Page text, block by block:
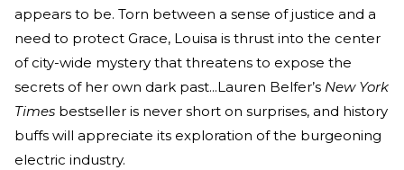
appears to be. Torn between a sense of justice and a
need to protect Grace, Louisa is thrust into the center
of city-wide mystery that threatens to expose the
secrets of her own dark past...Lauren Belfer’s New York
Times bestseller is never short on surprises, and history
buffs will appreciate its exploration of the burgeoning
electric industry.